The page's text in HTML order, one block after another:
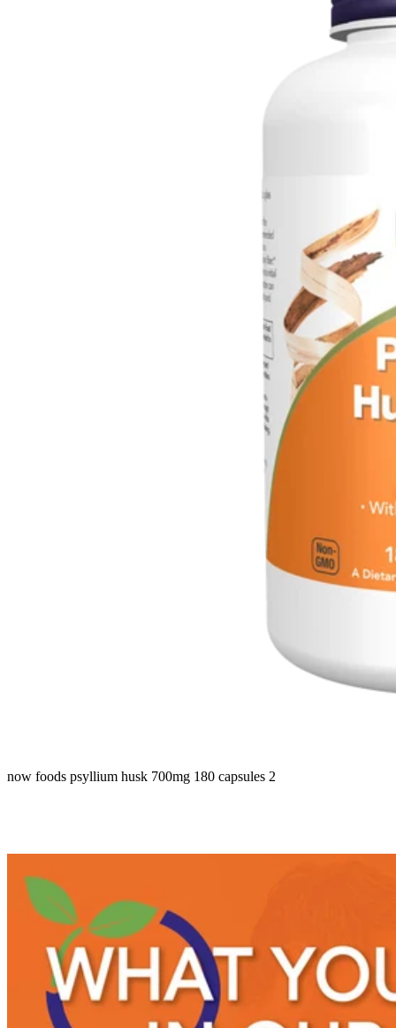
now foods psyllium husk 700mg 180 capsules 2